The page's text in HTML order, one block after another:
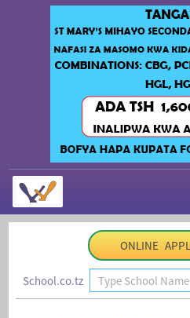
My Applications
Contact Us
ONLINE
School.co.tz